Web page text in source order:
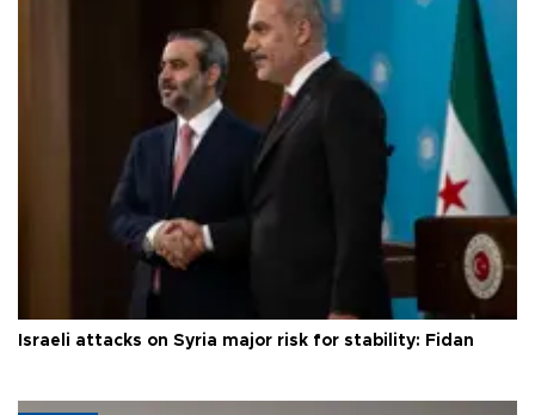
Israeli attacks on Syria major risk for stability: Fidan